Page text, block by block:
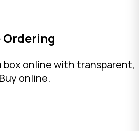
box online with transparent,
online.